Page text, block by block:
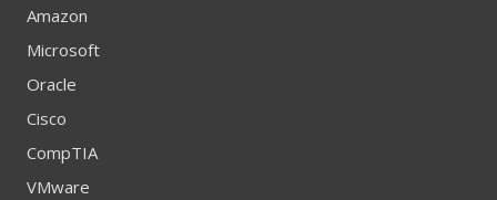
Amazon
Microsoft
Oracle
Cisco
CompTIA
VMware